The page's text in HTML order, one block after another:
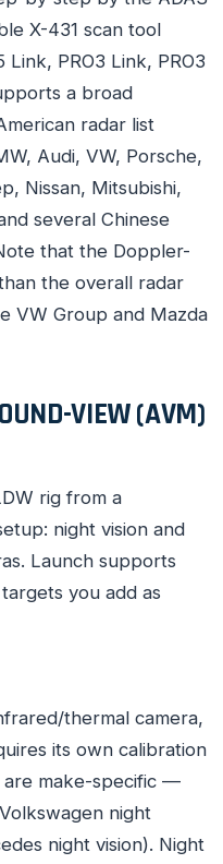
X-431 scan tool
Link, PRO3 Link, PRO3
a broad
radar list
Audi, VW, Porsche,
Nissan, Mitsubishi,
several Chinese
that the Doppler-
the overall radar
VW Group and Mazda
VIEW (AVM)
rig from a
night vision and
Launch supports
you add as
thermal camera,
its own calibration
are make-specific —
night
night vision). Night